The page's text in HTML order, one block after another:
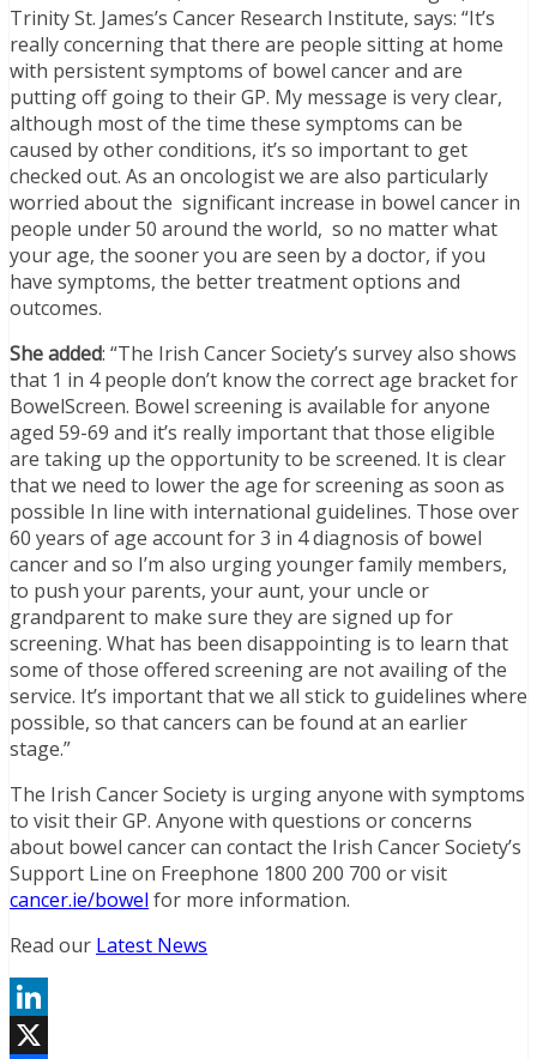
Trinity St. James’s Cancer Research Institute, says: “It’s
really concerning that there are people sitting at home
with persistent symptoms of bowel cancer and are
putting off going to their GP. My message is very clear,
although most of the time these symptoms can be
caused by other conditions, it’s so important to get
checked out. As an oncologist we are also particularly
worried about the significant increase in bowel cancer in
people under 50 around the world, so no matter what
your age, the sooner you are seen by a doctor, if you
have symptoms, the better treatment options and
outcomes.
She added: “The Irish Cancer Society’s survey also shows
that 1 in 4 people don’t know the correct age bracket for
BowelScreen. Bowel screening is available for anyone
aged 59-69 and it’s really important that those eligible
are taking up the opportunity to be screened. It is clear
that we need to lower the age for screening as soon as
possible In line with international guidelines. Those over
60 years of age account for 3 in 4 diagnosis of bowel
cancer and so I’m also urging younger family members,
to push your parents, your aunt, your uncle or
grandparent to make sure they are signed up for
screening. What has been disappointing is to learn that
some of those offered screening are not availing of the
service. It’s important that we all stick to guidelines where
possible, so that cancers can be found at an earlier
stage.”
The Irish Cancer Society is urging anyone with symptoms
to visit their GP. Anyone with questions or concerns
about bowel cancer can contact the Irish Cancer Society’s
Support Line on Freephone 1800 200 700 or visit
cancer.ie/bowel for more information.
Read our Latest News
LinkedIn